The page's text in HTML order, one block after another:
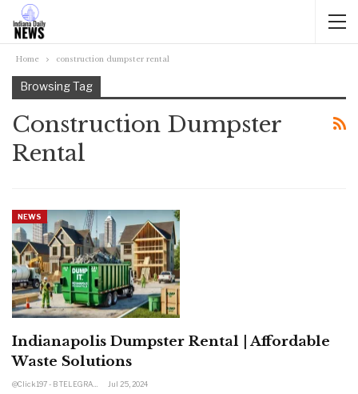
Home construction dumpster rental
Browsing Tag
Construction Dumpster
Rental
NEWS
Indianapolis Dumpster Rental | Affordable
Waste Solutions
Jul 25, 2024